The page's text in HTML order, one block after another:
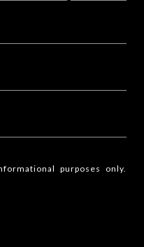
purposes only.